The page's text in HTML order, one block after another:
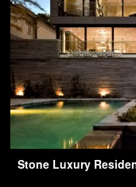
Stone Luxury